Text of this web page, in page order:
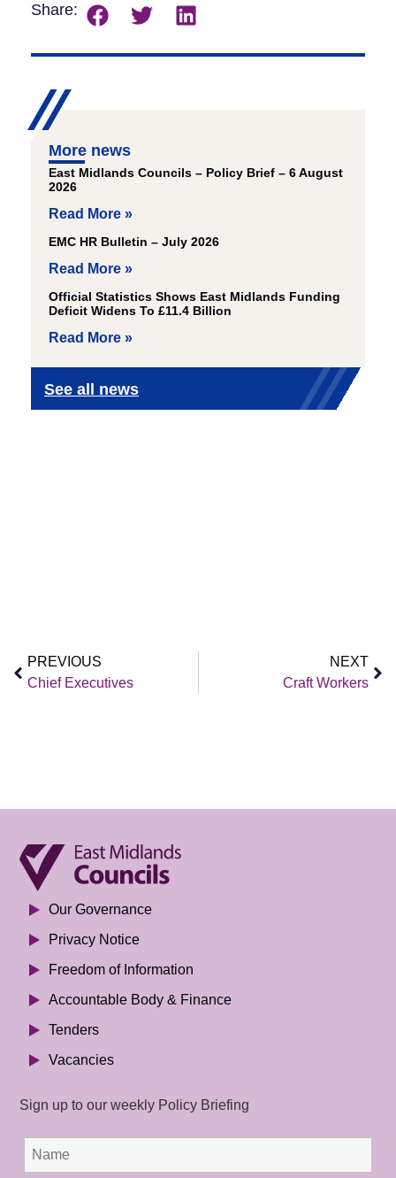
Share:
More news
East Midlands Councils – Policy Brief – 6 August
2026
Read More »
EMC HR Bulletin – July 2026
Read More »
Official Statistics Shows East Midlands Funding
Deficit Widens To £11.4 Billion
Read More »
See all news
PREVIOUS
Chief Executives
NEXT
Craft Workers
Our Governance
Privacy Notice
Freedom of Information
Accountable Body & Finance
Tenders
Vacancies
Sign up to our weekly Policy Briefing